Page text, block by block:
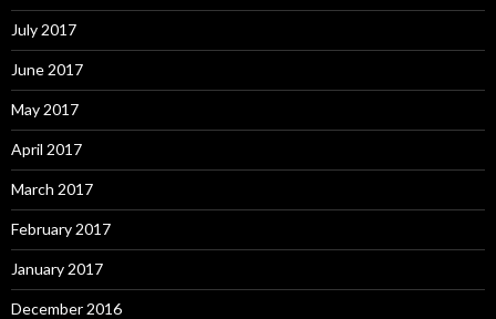
July 2017
June 2017
May 2017
April 2017
March 2017
February 2017
January 2017
December 2016